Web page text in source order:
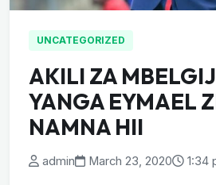
UNCATEGORIZED
AKILI ZA
YANGA EYMAEL
NAMNA HII
admin March 23, 2020 1:34